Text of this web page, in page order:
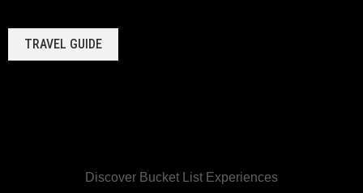
TRAVEL GUIDE
Discover Bucket List Experiences